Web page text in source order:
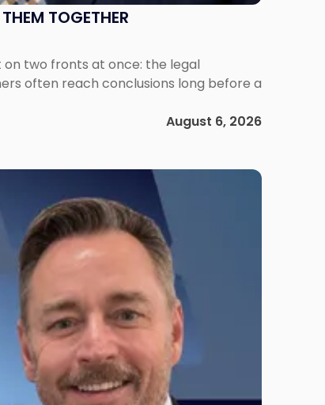
TOGETHER
on two fronts at once: the legal
often reach conclusions long before a
August 6, 2026